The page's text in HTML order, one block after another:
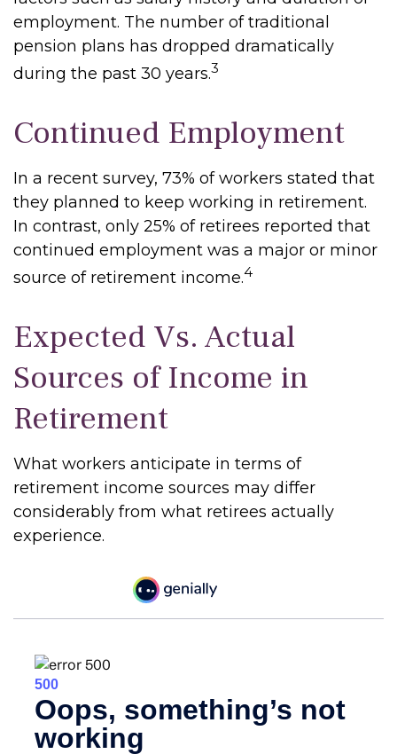
employment. The number of traditional
pension plans has dropped dramatically
during the past 30 years.3
Continued Employment
In a recent survey, 73% of workers stated that
they planned to keep working in retirement.
In contrast, only 25% of retirees reported that
continued employment was a major or minor
source of retirement income.4
Expected Vs. Actual
Sources of Income in
Retirement
What workers anticipate in terms of
retirement income sources may differ
considerably from what retirees actually
experience.